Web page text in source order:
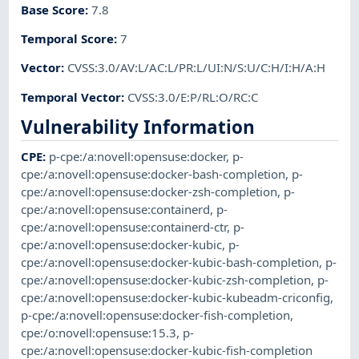
Base Score:7.8
Temporal Score:7
Vector: CVSS:3.0/AV:L/AC:L/PR:L/UI:N/S:U/C:H/I:H/A:H
Temporal Vector: CVSS:3.0/E:P/RL:O/RC:C
Vulnerability Information
CPE: p-cpe:/a:novell:opensuse:docker, p-
cpe:/a:novell:opensuse:docker-bash-completion, p-
cpe:/a:novell:opensuse:docker-zsh-completion, p-
cpe:/a:novell:opensuse:containerd, p-
cpe:/a:novell:opensuse:containerd-ctr, p-
cpe:/a:novell:opensuse:docker-kubic, p-
cpe:/a:novell:opensuse:docker-kubic-bash-completion, p-
cpe:/a:novell:opensuse:docker-kubic-zsh-completion, p-
cpe:/a:novell:opensuse:docker-kubic-kubeadm-criconfig,
p-cpe:/a:novell:opensuse:docker-fish-completion,
cpe:/o:novell:opensuse:15.3, p-
cpe:/a:novell:opensuse:docker-kubic-fish-completion